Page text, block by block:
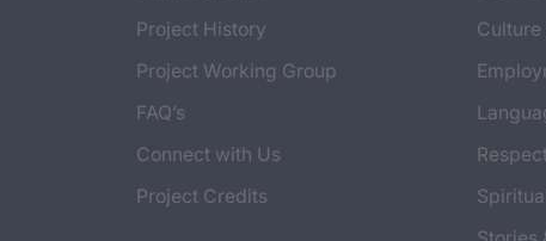
Project History
Project Working Group
FAQ’s
Connect with Us
Project Credits